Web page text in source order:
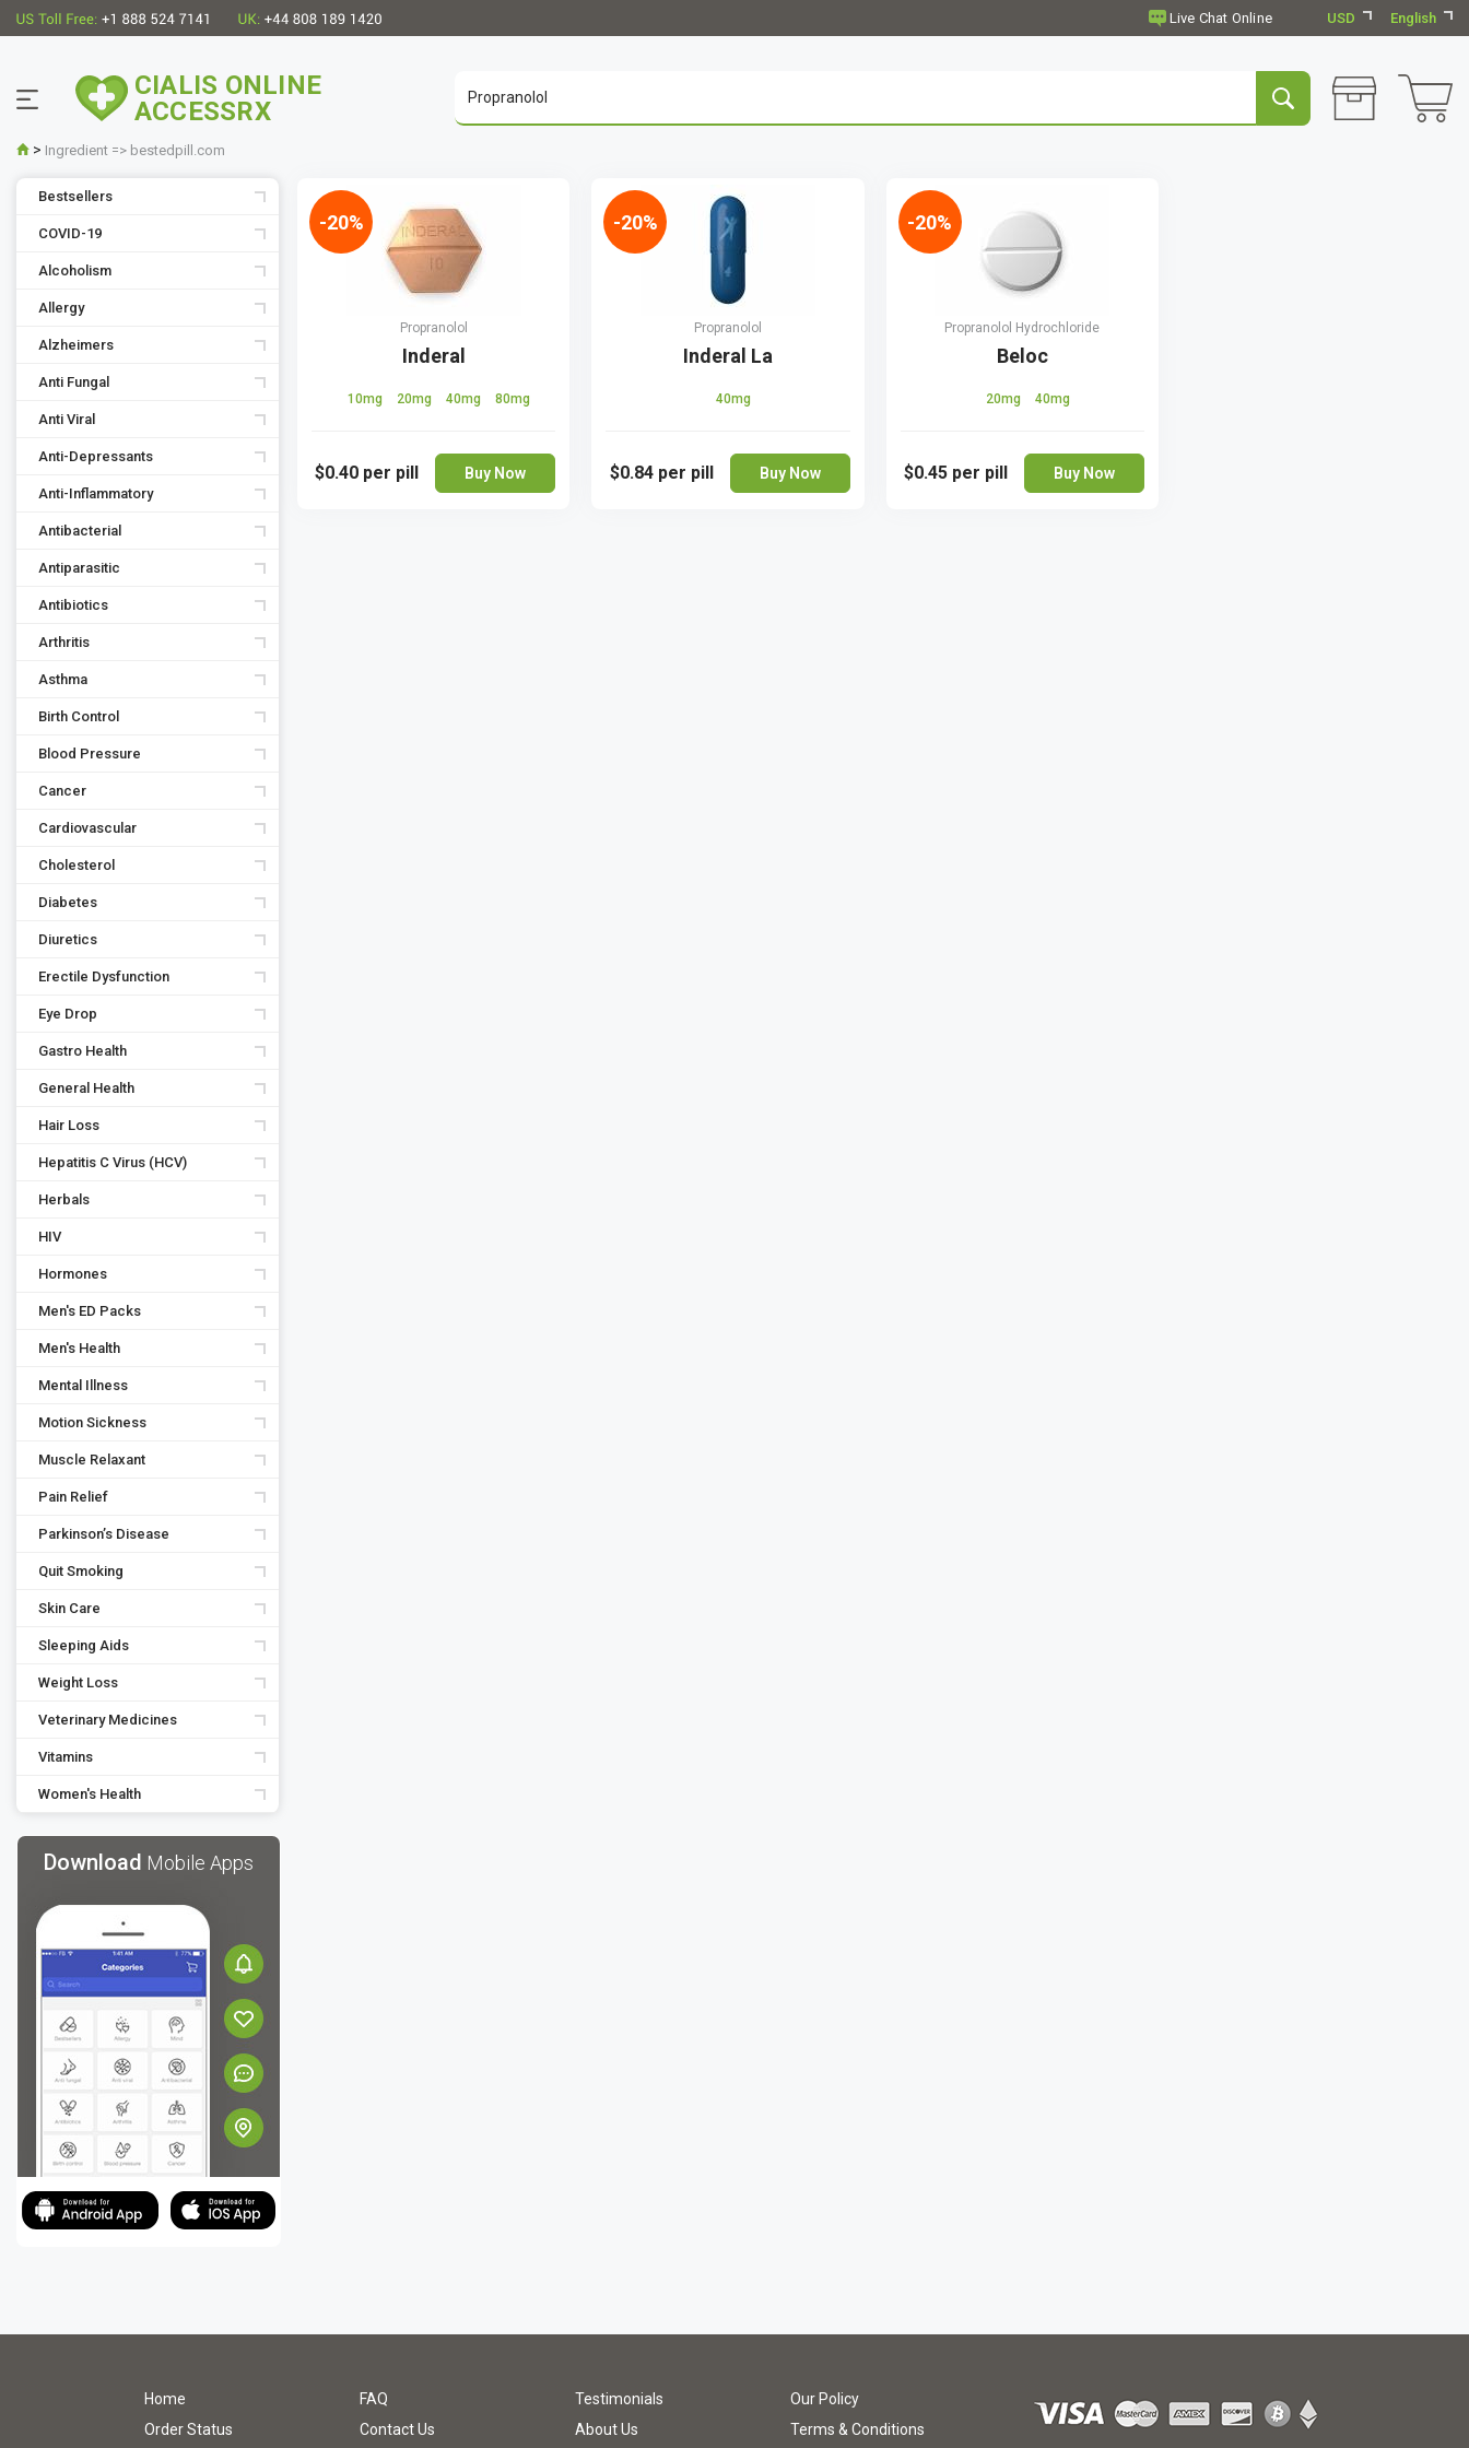
USD English
CIALIS ONLINE
ACCESSRX
> Ingredient => bestedpill.com
Bestsellers
COVID-19
Alcoholism
Allergy
Alzheimers
Anti Fungal
Anti Viral
Anti-Depressants
Anti-Inflammatory
Antibacterial
Antiparasitic
Antibiotics
Arthritis
Asthma
Birth Control
Blood Pressure
Cancer
Cardiovascular
Cholesterol
Diabetes
Diuretics
Erectile Dysfunction
Eye Drop
Gastro Health
General Health
Hair Loss
Hepatitis C Virus (HCV)
Herbals
HIV
Hormones
Men's ED Packs
Men's Health
Mental Illness
Motion Sickness
Muscle Relaxant
Pain Relief
Parkinson’s Disease
Quit Smoking
Skin Care
Sleeping Aids
Weight Loss
Veterinary Medicines
Vitamins
Women's Health
Download Mobile Apps
Propranolol
Inderal
10mg 20mg 40mg 80mg
$0.40 per pill Buy Now
-20%
Propranolol
Inderal La
40mg
$0.84 per pill Buy Now
-20%
Propranolol Hydrochloride
Beloc
20mg 40mg
$0.45 per pill Buy Now
-20%
Home FAQ Testimonials
Our Policy
Order Status
Contact Us About Us Terms & Conditions